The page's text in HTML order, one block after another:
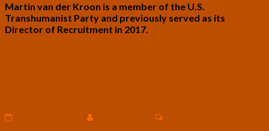
Martin van der Kroon is a member of the U.S.
Transhumanist Party and previously served as its
Director of Recruitment in 2017.
(CERI)